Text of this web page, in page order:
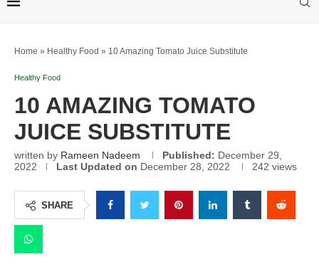
Home » Healthy Food » 10 Amazing Tomato Juice Substitute
Healthy Food
10 AMAZING TOMATO
JUICE SUBSTITUTE
written by Rameen Nadeem Published: December 29,
2022
Last Updated on December 28, 2022 242 views
SHARE